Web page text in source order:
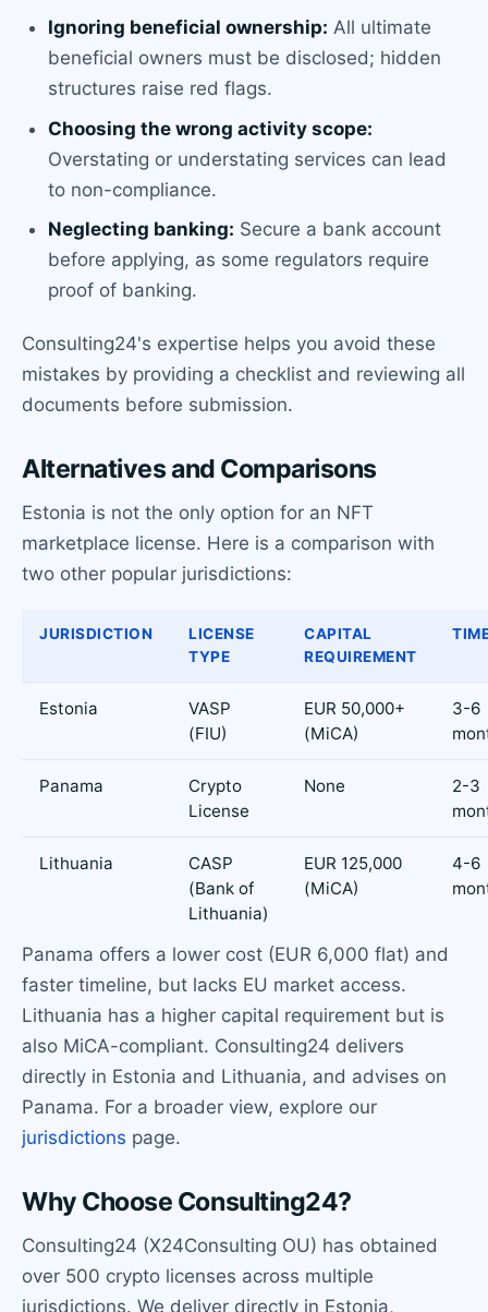
Ignoring beneficial ownership: All ultimate
beneficial owners must be disclosed; hidden
structures raise red flags.
Choosing the wrong activity scope:
Overstating or understating services can lead
to non-compliance.
Neglecting banking: Secure a bank account
before applying, as some regulators require
proof of banking.
Consulting24's expertise helps you avoid these
mistakes by providing a checklist and reviewing all
documents before submission.
Alternatives and Comparisons
Estonia is not the only option for an NFT
marketplace license. Here is a comparison with
two other popular jurisdictions:
JURISDICTION
LICENSE
TYPE
CAPITAL
REQUIREMENT
Estonia
VASP
(FIU)
EUR 50,000+
(MiCA)
3-6
Panama
Crypto
License
None
2-3
Lithuania
CASP
(Bank of
Lithuania)
EUR 125,000
(MiCA)
4-6
Panama offers a lower cost (EUR 6,000 flat) and
faster timeline, but lacks EU market access.
Lithuania has a higher capital requirement but is
also MiCA-compliant. Consulting24 delivers
directly in Estonia and Lithuania, and advises on
Panama. For a broader view, explore our
jurisdictions page.
Why Choose Consulting24?
Consulting24 (X24Consulting OU) has obtained
over 500 crypto licenses across multiple
jurisdictions. We deliver directly in Estonia,